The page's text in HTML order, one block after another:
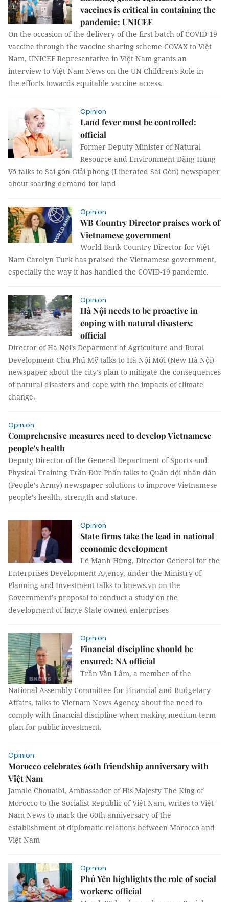
vaccines is critical in containing the
pandemic: UNICEF
On the occasion of the delivery of the first batch of COVID-19
vaccine through the vaccine sharing scheme COVAX to Việt
Nam, UNICEF Representative in Việt Nam grants an
interview to Việt Nam News on the UN Children's Role in
the efforts towards equitable vaccine access.
Opinion
Land fever must be controlled:
official
Former Deputy Minister of Natural
Resource and Environment Đặng Hùng
Võ talks to Sài gòn Giải phóng (Liberated Sài Gòn) newspaper
about soaring demand for land
Opinion
WB Country Director praises work of
Vietnamese government
World Bank Country Director for Việt
Nam Carolyn Turk has praised the Vietnamese government,
especially the way it has handled the COVID-19 pandemic.
Opinion
Hà Nội needs to be proactive in
coping with natural disasters:
official
Director of Hà Nội’s Deparment of Agriculture and Rural
Development Chu Phú Mỹ talks to Hà Nội Mới (New Hà Nội)
newspaper about the city’s plan to mitigate the consequences
of natural disasters and cope with the impacts of climate
change.
Opinion
Comprehensive measures need to develop Vietnamese
people's health
Deputy Director of the General Department of Sports and
Physical Training Trần Đức Phấn talks to Quân dội nhân dân
(People’s Army) newspaper solutions to improve Vietnamese
people’s health, strength and stature.
Opinion
State firms take the lead in national
economic development
Lê Mạnh Hùng, Director General for the
Enterprises Development Agency, under the Ministry of
Planning and Investment talks to bnews.vn on the
Government’s proposal to conduct a study on the
development of large State-owned enterprises
Opinion
Financial discipline should be
ensured: NA official
Trần Văn Lâm, a member of the
National Assembly Committee for Financial and Budgetary
Affairs, talks to Vietnam News Agency about the need to
comply with financial discipline when making medium-term
plan for public investment.
Opinion
Morocco celebrates 60th friendship anniversary with
Việt Nam
Jamale Chouaibi, Ambassador of His Majesty The King of
Morocco to the Socialist Republic of Việt Nam, writes to Việt
Nam News to mark the 60th anniversary of the
establishment of diplomatic relations between Morocco and
Việt Nam
Opinion
Phú Yên highlights the role of social
workers: official